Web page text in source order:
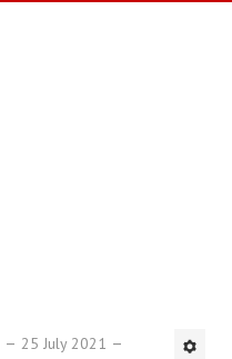
25 July 2021